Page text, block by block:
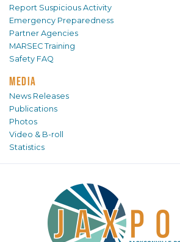
Report Suspicious Activity
Emergency Preparedness
Partner Agencies
MARSEC Training
Safety FAQ
MEDIA
News Releases
Publications
Photos
Video & B-roll
Statistics